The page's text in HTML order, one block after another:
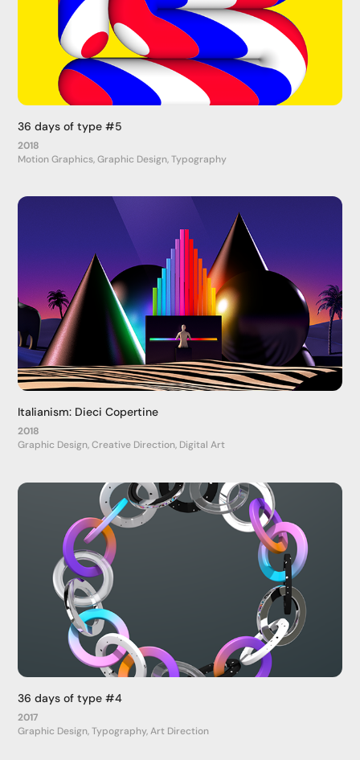
36 days of type #5
2018
Motion Graphics, Graphic Design, Typography
Italianism: Dieci Copertine
2018
Graphic Design, Creative Direction, Digital Art
36 days of type #4
2017
Graphic Design, Typography, Art Direction